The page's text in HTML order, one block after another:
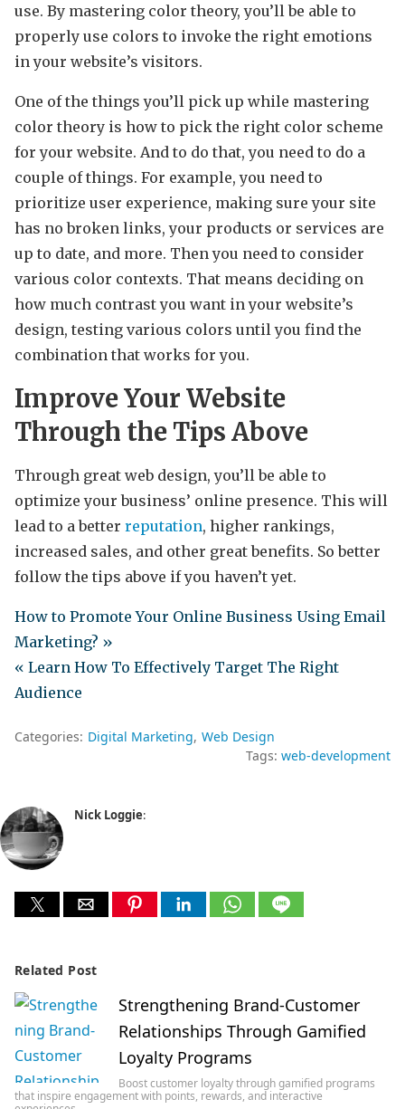
use. By mastering color theory, you’ll be able to
properly use colors to invoke the right emotions
in your website’s visitors.
One of the things you’ll pick up while mastering
color theory is how to pick the right color scheme
for your website. And to do that, you need to do a
couple of things. For example, you need to
prioritize user experience, making sure your site
has no broken links, your products or services are
up to date, and more. Then you need to consider
various color contexts. That means deciding on
how much contrast you want in your website’s
design, testing various colors until you find the
combination that works for you.
Improve Your Website
Through the Tips Above
Through great web design, you’ll be able to
optimize your business’ online presence. This will
lead to a better reputation, higher rankings,
increased sales, and other great benefits. So better
follow the tips above if you haven’t yet.
How to Promote Your Online Business Using Email
Marketing? »
« Learn How To Effectively Target The Right
Audience
Categories: Digital Marketing Web Design
Tags: web-development
Nick Loggie:
Related Post
Strengthening Brand-Customer
Relationships Through Gamified
Loyalty Programs
Boost customer loyalty through gamified programs
that inspire engagement with points, rewards, and interactive